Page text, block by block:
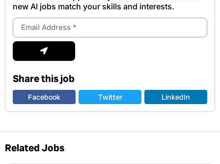
new Al jobs match your skills and interests.
Email
Address
Submit
Share this job
Facebook Twitter LinkedIn
Related Jobs